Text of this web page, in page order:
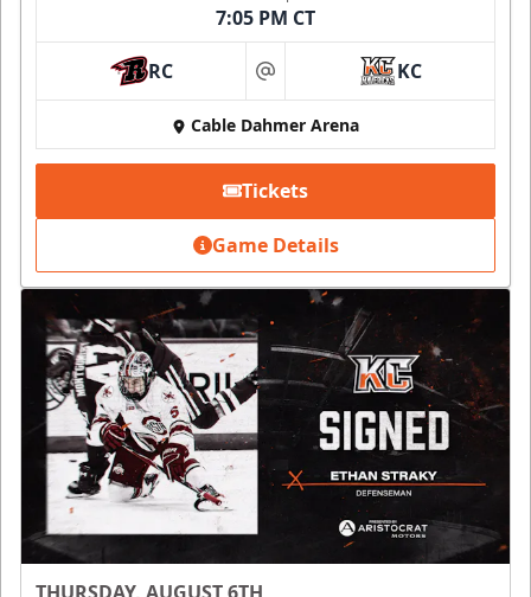
7:05 PM CT
RC at KC
Cable Dahmer Arena
Tickets
Game Details